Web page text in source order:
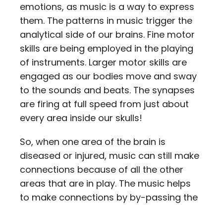
emotions, as music is a way to express
them. The patterns in music trigger the
analytical side of our brains. Fine motor
skills are being employed in the playing
of instruments. Larger motor skills are
engaged as our bodies move and sway
to the sounds and beats. The synapses
are firing at full speed from just about
every area inside our skulls!
So, when one area of the brain is
diseased or injured, music can still make
connections because of all the other
areas that are in play. The music helps
to make connections by by-passing the